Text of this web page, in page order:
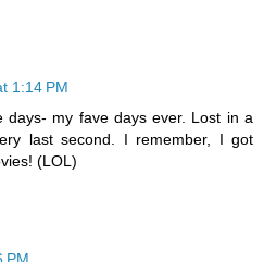
1:14 PM
days- my fave days ever. Lost in a
last second. I remember, I got
(LOL)